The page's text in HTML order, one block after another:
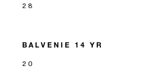
28
BALVENIE 14 YR
20